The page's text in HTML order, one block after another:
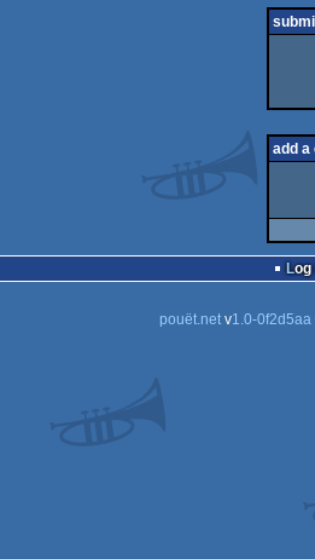
add a
pouët.netv1.0-0f2d5aa